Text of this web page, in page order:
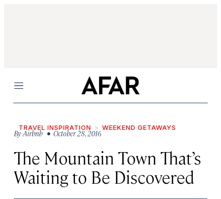
Menu
TRAVEL INSPIRATION WEEKEND GETAWAYS
ByAirbnb• October 28, 2016
The Mountain Town That’s
Waiting to Be Discovered